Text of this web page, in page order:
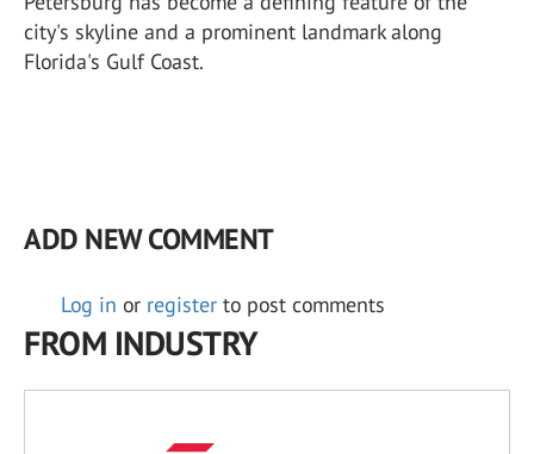
city's skyline and a prominent landmark along
Florida's Gulf Coast.
ADD NEW COMMENT
Log in or register to post comments
FROM INDUSTRY